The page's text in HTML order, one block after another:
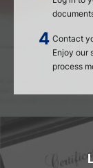
Contact
Enjoy our
process